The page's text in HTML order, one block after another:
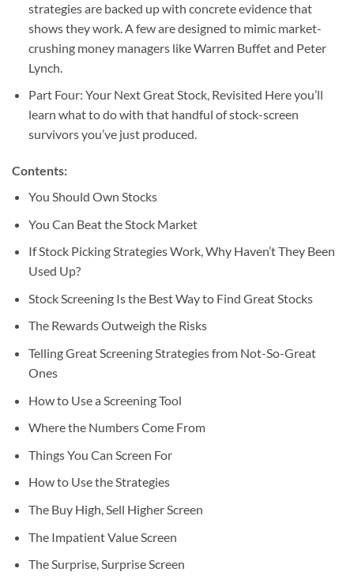
strategies are backed up with concrete evidence that
shows they work. A few are designed to mimic market-
crushing money managers like Warren Buffet and Peter
Lynch.
Part Four: Your Next Great Stock, Revisited Here you’ll
learn what to do with that handful of stock-screen
survivors you’ve just produced.
Contents:
You Should Own Stocks
You Can Beat the Stock Market
If Stock Picking Strategies Work, Why Haven’t They Been
Used Up?
Stock Screening Is the Best Way to Find Great Stocks
The Rewards Outweigh the Risks
Telling Great Screening Strategies from Not-So-Great
Ones
How to Use a Screening Tool
Where the Numbers Come From
Things You Can Screen For
How to Use the Strategies
The Buy High, Sell Higher Screen
The Impatient Value Screen
The Surprise, Surprise Screen